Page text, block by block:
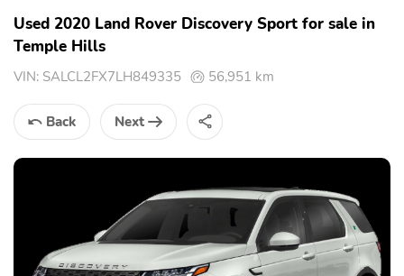
Used 2020 Land Rover Discovery Sport for sale in
Temple Hills
VIN: SALCL2FX7LH849335 56,951 km
Back Next